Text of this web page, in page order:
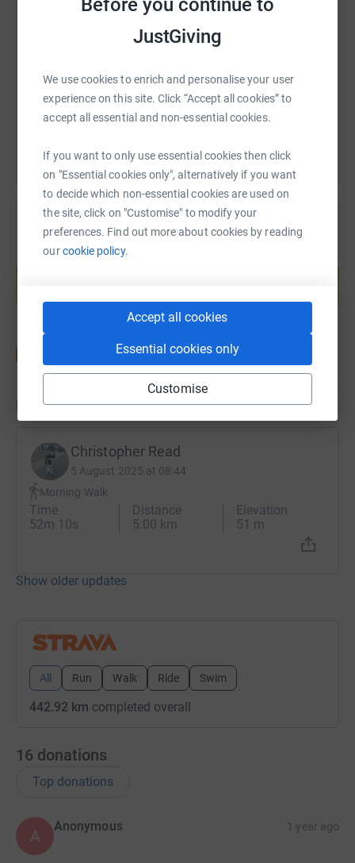
JustGiving
We use cookies to enrich and personalise your user
experience on this site. Click “Accept all cookies” to
accept all essential and non-essential cookies.
If you want to only use essential cookies then click
on "Essential cookies only", alternatively if you want
to decide which non-essential cookies are used on
the site, click on "Customise" to modify your
preferences. Find out more about cookies by reading
ourcookie policy.
Accept all cookies
Essential cookies only
Customise
Every donation, big or small, keeps us motivated through
the training runs, early alarms, and post-run DOMS. If you
can, please support us—and if not, a cheer, share, or a
We’ll be keeping this page updated with our progress, so
stay tuned for training highs, lows, and possibly some
X Email TikTok QR code
You can also help by sharing this link on:
Create your own fundraising page and
Start fundraising
Updates
Christopher Read
5 August 2025 at 08:44
Morning Walk
Time
52m 10s
Distance
5.00 km
Elevation
51 m
Show older updates
All Run Walk Ride Swim
442.92 km completed overall
16 donations
Top donations
A
Anonymous 1 year ago